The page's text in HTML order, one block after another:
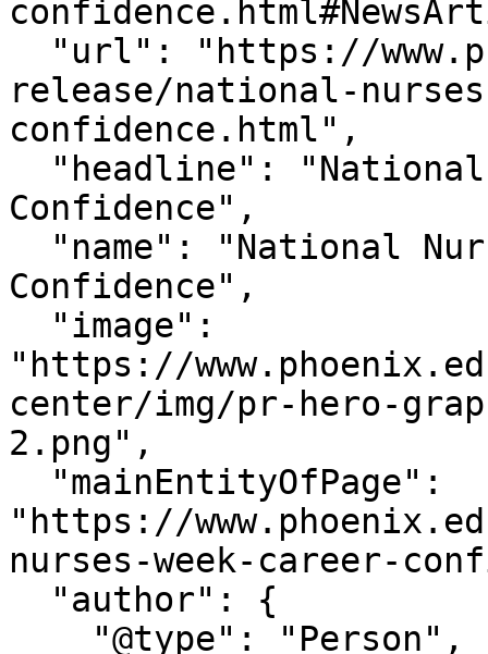
release/national-
confidence.html",
Confidence",
Confidence",
"https://
center/img/pr-hero-
2.png",
"https://
nurses-week-career-